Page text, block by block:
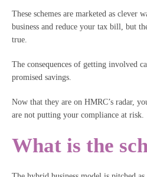
These schemes are marketed as clever
business and reduce your tax bill, but
true.
The consequences of getting involved
promised savings.
Now that they are on HMRC’s radar,
are not putting your compliance at risk.
What is the